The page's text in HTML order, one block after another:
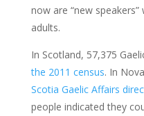
now are “new
adults.
In Scotland, 57,375
the 2011 census. In
Scotia Gaelic Affairs
people indicated they